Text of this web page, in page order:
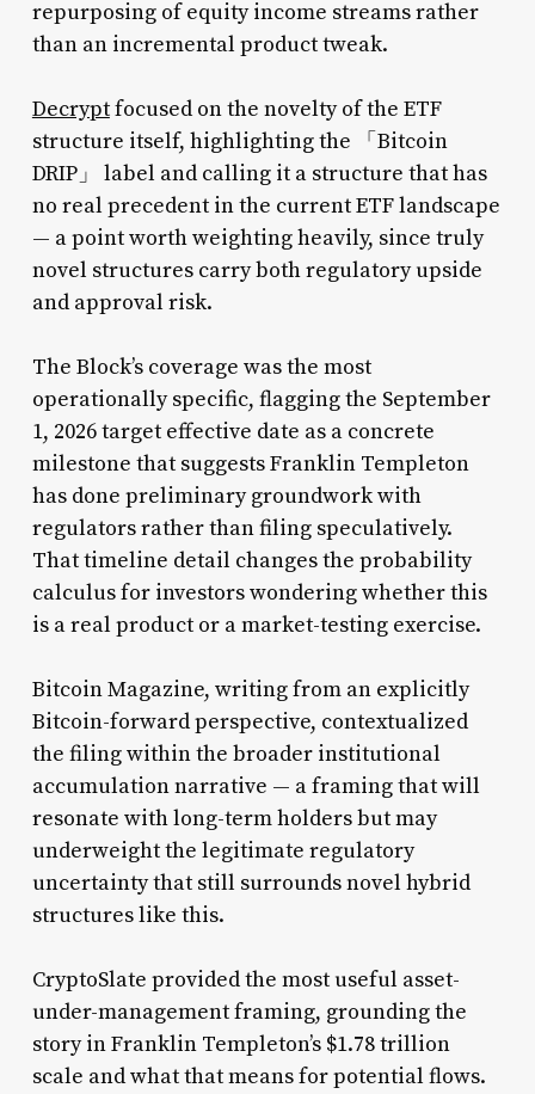
repurposing of equity income streams rather
than an incremental product tweak.
Decryptfocused on the novelty of the ETF
structure itself, highlighting the 「Bitcoin
DRIP」 label and calling it a structure that has
no real precedent in the current ETF landscape
— a point worth weighting heavily, since truly
novel structures carry both regulatory upside
and approval risk.
The Block’s coverage was the most
operationally specific, flagging the September
1, 2026 target effective date as a concrete
milestone that suggests Franklin Templeton
has done preliminary groundwork with
regulators rather than filing speculatively.
That timeline detail changes the probability
calculus for investors wondering whether this
is a real product or a market-testing exercise.
Bitcoin Magazine, writing from an explicitly
Bitcoin-forward perspective, contextualized
the filing within the broader institutional
accumulation narrative — a framing that will
resonate with long-term holders but may
underweight the legitimate regulatory
uncertainty that still surrounds novel hybrid
structures like this.
CryptoSlate provided the most useful asset-
under-management framing, grounding the
story in Franklin Templeton’s $1.78 trillion
scale and what that means for potential flows.